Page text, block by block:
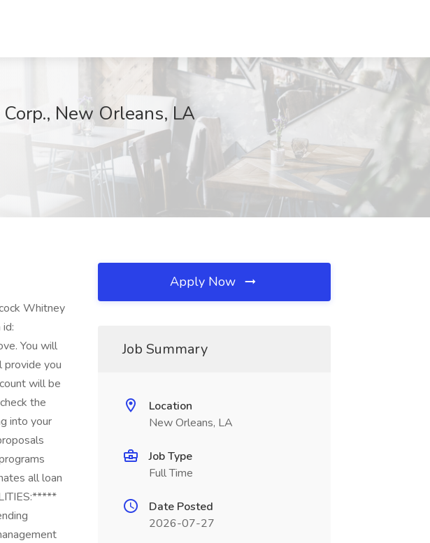
New Orleans, LA
Whitney
You will
provide you
will be
the
into your
all loan
Apply Now
Job Summary
Location
New Orleans, LA
Job Type
Full Time
Date Posted
2026-07-27